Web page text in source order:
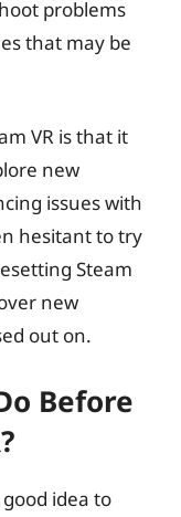
problems
that may be
VR is that it
new
issues with
hesitant to try
Steam
new
out on.
Before
good idea to